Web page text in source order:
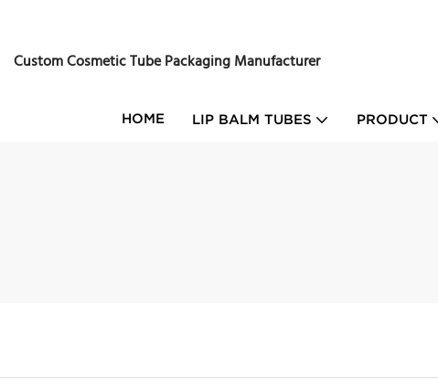
Custom Cosmetic Tube Packaging Manufacturer
HOME LIP BALM TUBES PRODUCT